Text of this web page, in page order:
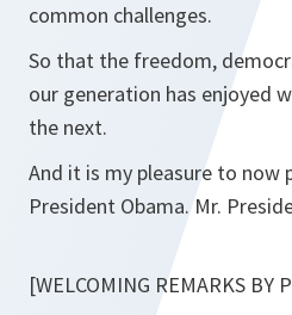
common challenges.
So that the freedom,
our generation has enjoyed
the next.
And it is my pleasure to now
President Obama. Mr.
[WELCOMING REMARKS BY